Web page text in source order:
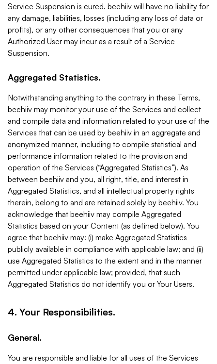
Service Suspension is cured. beehiiv will have no liability for
any damage, liabilities, losses (including any loss of data or
profits), or any other consequences that you or any
Authorized User may incur as a result of a Service
Suspension.
Aggregated Statistics.
Notwithstanding anything to the contrary in these Terms,
beehiiv may monitor your use of the Services and collect
and compile data and information related to your use of the
Services that can be used by beehiiv in an aggregate and
anonymized manner, including to compile statistical and
performance information related to the provision and
operation of the Services (“Aggregated Statistics”). As
between beehiiv and you, all right, title, and interest in
Aggregated Statistics, and all intellectual property rights
therein, belong to and are retained solely by beehiiv. You
acknowledge that beehiiv may compile Aggregated
Statistics based on your Content (as defined below). You
agree that beehiiv may: (i) make Aggregated Statistics
publicly available in compliance with applicable law; and (ii)
use Aggregated Statistics to the extent and in the manner
permitted under applicable law; provided, that such
Aggregated Statistics do not identify you or Your Users.
4. Your Responsibilities.
General.
You are responsible and liable for all uses of the Services